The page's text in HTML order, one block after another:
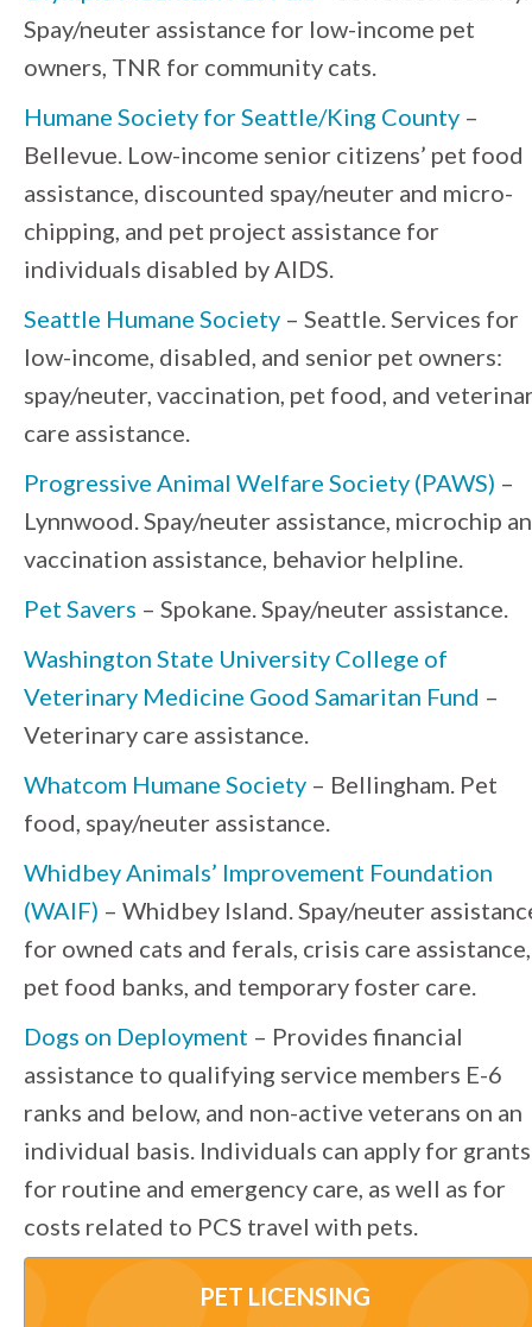
Spay/neuter assistance for low-income pet
owners, TNR for community cats.
Humane Society for Seattle/King County –
Bellevue. Low-income senior citizens’ pet food
assistance, discounted spay/neuter and micro-
chipping, and pet project assistance for
individuals disabled by AIDS.
Seattle Humane Society – Seattle. Services for
low-income, disabled, and senior pet owners:
spay/neuter, vaccination, pet food, and
care assistance.
Progressive Animal Welfare Society (PAWS) –
Lynnwood. Spay/neuter assistance, microchip
vaccination assistance, behavior helpline.
Pet Savers – Spokane. Spay/neuter assistance.
Washington State University College of
Veterinary Medicine Good Samaritan Fund –
Veterinary care assistance.
Whatcom Humane Society – Bellingham. Pet
food, spay/neuter assistance.
Whidbey Animals’ Improvement Foundation
(WAIF) – Whidbey Island. Spay/neuter
for owned cats and ferals, crisis care assistance,
pet food banks, and temporary foster care.
Dogs on Deployment – Provides financial
assistance to qualifying service members E-6
ranks and below, and non-active veterans on an
individual basis. Individuals can apply for grants
for routine and emergency care, as well as for
costs related to PCS travel with pets.
PET LICENSING